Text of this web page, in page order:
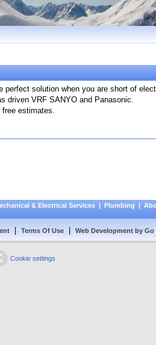
perfect solution when you are short of
driven VRF SANYO and Panasonic.
estimates.
& Electrical Services| Plumbing |
Terms Of Use Web Development by Go
Cookie settings